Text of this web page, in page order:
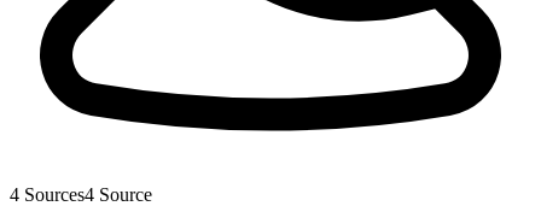
4 Sources4 Source